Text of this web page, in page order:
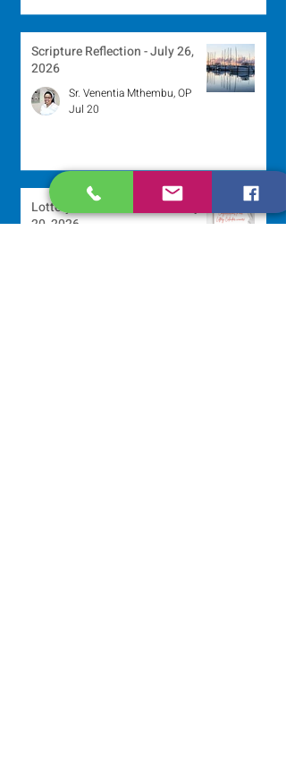
Scripture Reflection - July 26,
2026
Sr. Venentia Mthembu, OP
Jul 20
Lottery Calendar Winner - July
20, 2026